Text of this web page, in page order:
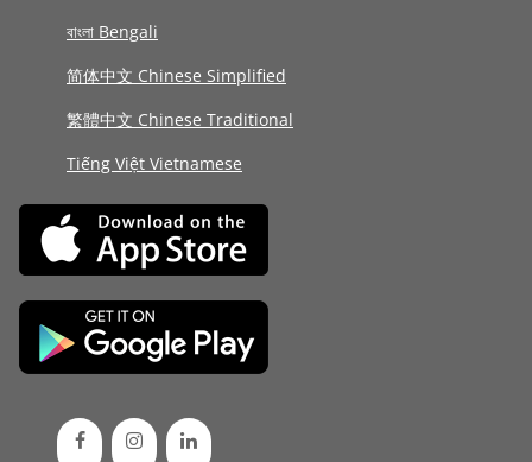
বাংলা Bengali
简体中文 Chinese Simplified
繁體中文 Chinese Traditional
Tiếng Việt Vietnamese